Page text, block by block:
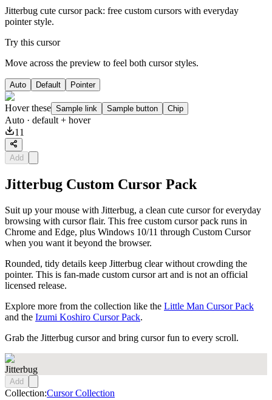
Jitterbug cute cursor pack: free custom cursors with everyday
pointer style.
Try this cursor
Move across the preview to feel both cursor styles.
Auto Default Pointer
Hover these Sample link Sample button Chip
Auto · default + hover
11
Add
Jitterbug Custom Cursor Pack
Suit up your mouse with Jitterbug, a clean cute cursor for everyday
browsing with cursor flair. This free custom cursor pack runs in
Chrome and Edge, plus Windows 10/11 through Custom Cursor
when you want it beyond the browser.
Rounded, tidy details keep Jitterbug clear without crowding the
pointer. This is fan-made custom cursor art and is not an official
licensed release.
Explore more from the collection like the Little Man Cursor Pack
and the Izumi Koshiro Cursor Pack.
Grab the Jitterbug cursor and bring cursor fun to every scroll.
Jitterbug
Add
Collection:Cursor Collection